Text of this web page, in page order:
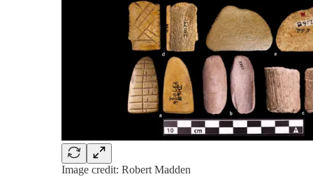
Image credit: Robert Madden